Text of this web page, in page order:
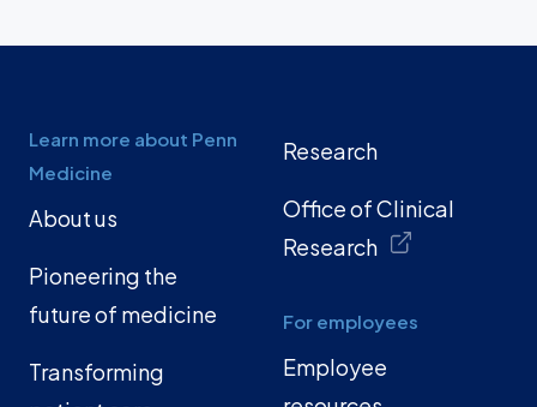
Learn more about Penn
Medicine
About us
Pioneering the
future of medicine
Transforming
Research
Office of Clinical
Research
For employees
Employee